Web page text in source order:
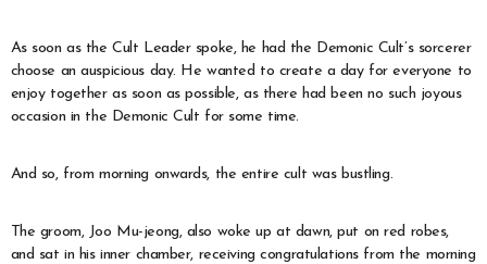
As soon as the Cult Leader spoke, he had the Demonic Cult’s sorcerer
choose an auspicious day. He wanted to create a day for everyone to
enjoy together as soon as possible, as there had been no such joyous
occasion in the Demonic Cult for some time.
And so, from morning onwards, the entire cult was bustling.
The groom, Joo Mu-jeong, also woke up at dawn, put on red robes,
and sat in his inner chamber, receiving congratulations from the morning